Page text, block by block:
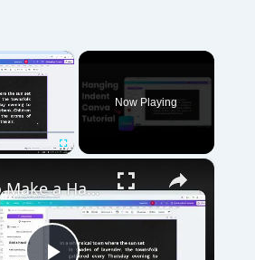
×
Now Playing
×
How to Make a Hanging Indent on Canva